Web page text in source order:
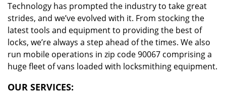
Technology has prompted the industry to take great
strides, and we’ve evolved with it. From stocking the
latest tools and equipment to providing the best of
locks, we’re always a step ahead of the times. We also
run mobile operations in zip code 90067 comprising a
huge fleet of vans loaded with locksmithing equipment.
OUR SERVICES: